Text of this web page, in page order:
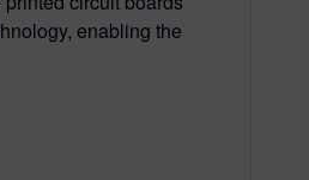
enabling the